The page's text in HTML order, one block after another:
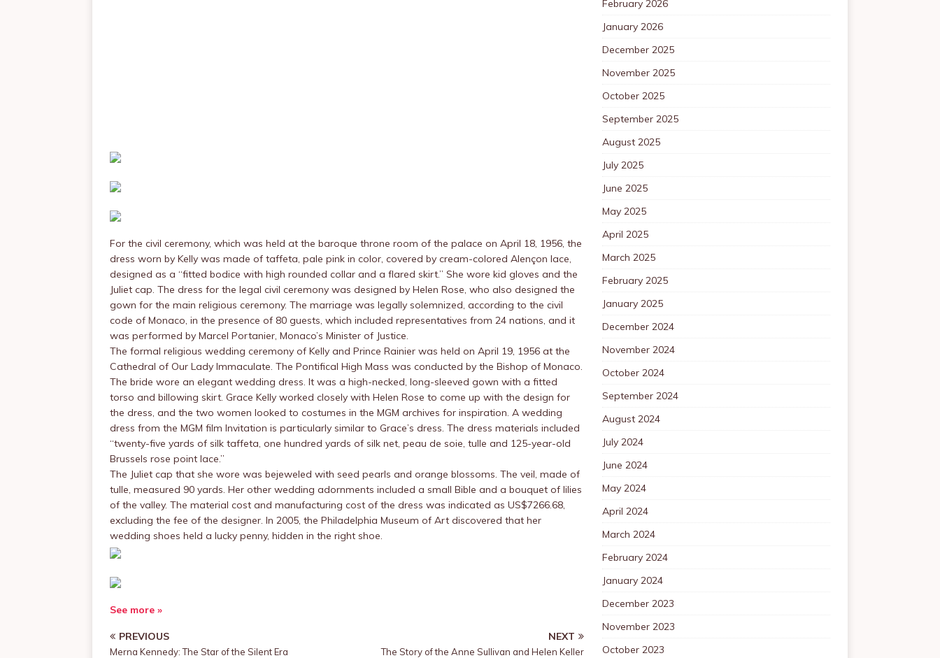
For the civil ceremony, which was held at the baroque throne room of the palace on April 18, 1956, the
dress worn by Kelly was made of taffeta, pale pink in color, covered by cream-colored Alençon lace,
designed as a “fitted bodice with high rounded collar and a flared skirt.” She wore kid gloves and the
Juliet cap. The dress for the legal civil ceremony was designed by Helen Rose, who also designed the
gown for the main religious ceremony. The marriage was legally solemnized, according to the civil
code of Monaco, in the presence of 80 guests, which included representatives from 24 nations, and it
was performed by Marcel Portanier, Monaco’s Minister of Justice.
The formal religious wedding ceremony of Kelly and Prince Rainier was held on April 19, 1956 at the
Cathedral of Our Lady Immaculate. The Pontifical High Mass was conducted by the Bishop of Monaco.
The bride wore an elegant wedding dress. It was a high-necked, long-sleeved gown with a fitted
torso and billowing skirt. Grace Kelly worked closely with Helen Rose to come up with the design for
the dress, and the two women looked to costumes in the MGM archives for inspiration. A wedding
dress from the MGM film Invitation is particularly similar to Grace’s dress. The dress materials included
“twenty-five yards of silk taffeta, one hundred yards of silk net, peau de soie, tulle and 125-year-old
Brussels rose point lace.”
The Juliet cap that she wore was bejeweled with seed pearls and orange blossoms. The veil, made of
tulle, measured 90 yards. Her other wedding adornments included a small Bible and a bouquet of lilies
of the valley. The material cost and manufacturing cost of the dress was indicated as US$7266.68,
excluding the fee of the designer. In 2005, the Philadelphia Museum of Art discovered that her
wedding shoes held a lucky penny, hidden in the right shoe.
See more »
PREVIOUS
Merna Kennedy: The Star of the Silent Era
NEXT
The Story of the Anne Sullivan and Helen Keller
February 2026
January 2026
December 2025
November 2025
October 2025
September 2025
August 2025
July 2025
June 2025
May 2025
April 2025
March 2025
February 2025
January 2025
December 2024
November 2024
October 2024
September 2024
August 2024
July 2024
June 2024
May 2024
April 2024
March 2024
February 2024
January 2024
December 2023
November 2023
October 2023